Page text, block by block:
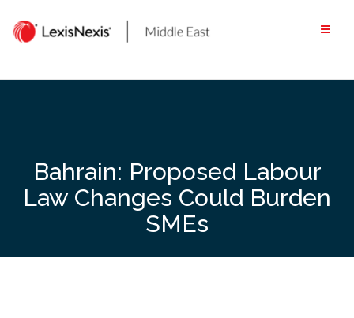
content
Bahrain: Proposed Labour
Law Changes Could Burden
SMEs